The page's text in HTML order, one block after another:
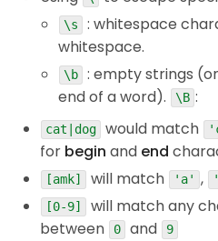
\s : whitespace
whitespace.
\b
: empty strings
end of a word).
\B :
cat|dog would match
for begin and end
[amk] will match 'a' ,
[0-9]
will match any
between
0 and
9